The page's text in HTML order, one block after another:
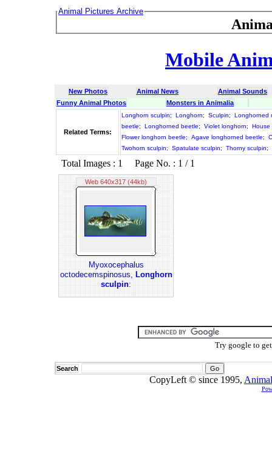
Animal Pictures Archive
Mobile
New Photos Animal News
Animal Sounds
Funny Animal Photos
Monsters in Animalia
Related Terms:
Longhorn sculpin; Longhorn; Sculpin;
Longhorned
beetle; Longhorned beetle; Violet longhorn;
House
Flower longhorn beetle; Agave longhorned beetle;
Twohorn sculpin; Spatulate sculpin; Thorny sculpin;
Total Images : 1 Page No. : 1 / 1
Web 640x317 (44kb)
Myoxocephalus
octodecemspinosus,Longhorn
sculpin:
Try google to
Search
CopyLeft © since 1995,